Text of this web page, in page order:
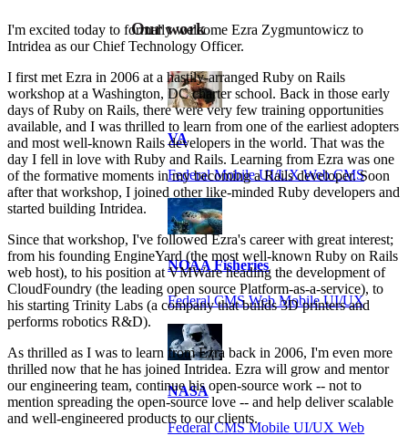
Our work
VA
Federal Mobile UI/UX Web CMS
NOAA Fisheries
Federal CMS Web Mobile UI/UX
NASA
Federal CMS Mobile UI/UX Web
I'm excited today to formally welcome Ezra Zygmuntowicz to
Intridea as our Chief Technology Officer.
I first met Ezra in 2006 at a hastily-arranged Ruby on Rails
workshop at a Washington, DC charter school. Back in those early
days of Ruby on Rails, there were very few training opportunities
available, and I was thrilled to learn from one of the earliest adopters
and most well-known Rails developers in the world. That was the
day I fell in love with Ruby and Rails. Learning from Ezra was one
of the formative moments in my becoming a Rails developer. Soon
after that workshop, I joined other like-minded Ruby developers and
started building Intridea.
Since that workshop, I've followed Ezra's career with great interest;
from his founding EngineYard (the most well-known Ruby on Rails
web host), to his position at VMWare heading the development of
CloudFoundry (the leading open source Platform-as-a-service), to
his starting Trinity Labs (a company that builds 3D printers and
performs robotics R&D).
As thrilled as I was to learn from Ezra back in 2006, I'm even more
thrilled now that he has joined Intridea. Ezra will grow and mentor
our engineering team, continue his open-source work -- not to
mention spreading the open-source love -- and help deliver scalable
and well-engineered products to our clients.